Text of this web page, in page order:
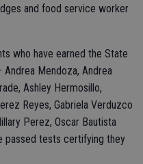
and food service worker
who have earned the State
Mendoza, Andrea
Ashley Hermosillo,
Reyes, Gabriela Verduzco
Perez, Oscar Bautista
passed tests certifying they